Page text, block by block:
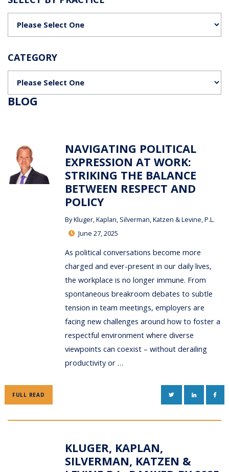
CATEGORY
BLOG
NAVIGATING POLITICAL
EXPRESSION AT WORK:
STRIKING THE BALANCE
BETWEEN RESPECT AND
POLICY
ByKluger, Kaplan, Silverman, Katzen & Levine, P.L.
June 27, 2025
As political conversations become more
charged and ever-present in our daily lives,
the workplace is no longer immune. From
spontaneous breakroom debates to subtle
tension in team meetings, employers are
facing new challenges around how to foster a
respectful environment where diverse
viewpoints can coexist – without derailing
productivity or …
FULL READ TWITTERLINKEDIN
KLUGER, KAPLAN,
SILVERMAN, KATZEN &